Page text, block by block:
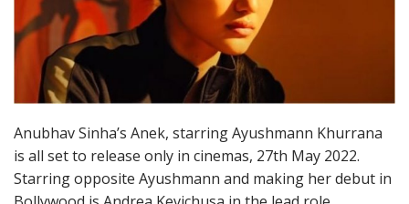
Anubhav Sinha’s Anek, starring Ayushmann Khurrana
is all set to release only in cinemas, 27th May 2022.
Starring opposite Ayushmann and making her debut in